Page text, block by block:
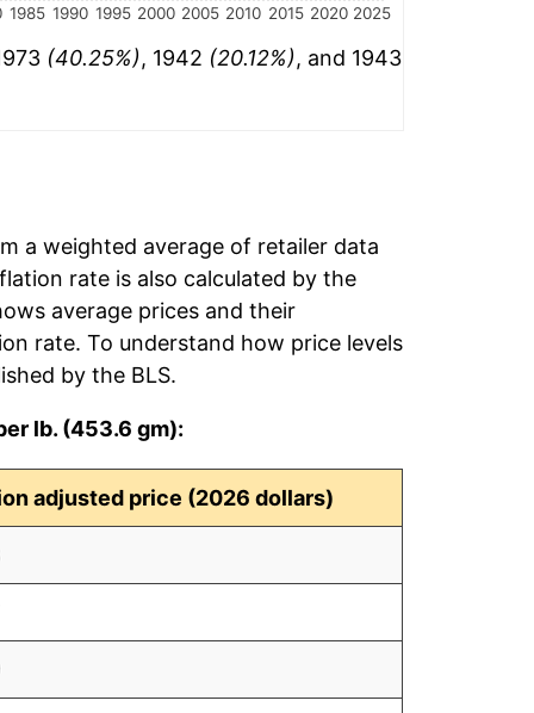
1985 1990 1995 2000 2005 2010 2015 2020 2025
(40.25%), 1942 (20.12%), and 1943
a weighted average of retailer data
rate is also calculated by the
average prices and their
rate. To understand how price levels
by the BLS.
lb. (453.6 gm):
adjusted price (2026 dollars)